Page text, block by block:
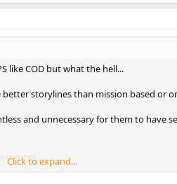
like COD but what the hell...
storylines than mission based or
and unnecessary for them to have
.....
Click to expand...